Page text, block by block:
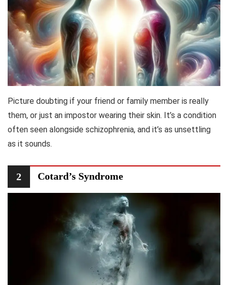
Picture doubting if your friend or family member is really
them, or just an impostor wearing their skin. It’s a condition
often seen alongside schizophrenia, and it’s as unsettling
as it sounds.
2 Cotard’s Syndrome